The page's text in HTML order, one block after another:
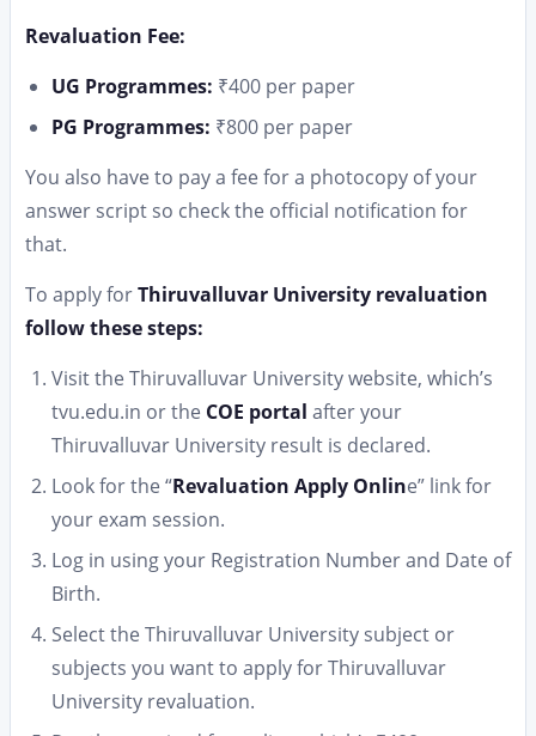
Revaluation Fee:
UG Programmes: ₹400 per paper
PG Programmes: ₹800 per paper
You also have to pay a fee for a photocopy of your
answer script so check the official notification for
that.
To apply forThiruvalluvar University revaluation
follow these steps:
Visit the Thiruvalluvar University website, which’s
tvu.edu.in or the COE portal after your
Thiruvalluvar University result is declared.
Look for the “Revaluation Apply Online” link for
your exam session.
Log in using your Registration Number and Date of
Birth.
Select the Thiruvalluvar University subject or
subjects you want to apply for Thiruvalluvar
University revaluation.